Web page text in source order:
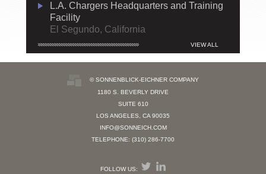
L.A. Chargers Headquarters and Training
Facility
El Segundo, California
VIEW ALL
© SONNENBLICK-EICHNER COMPANY
1180 S. BEVERLY DRIVE
SUITE 610
LOS ANGELES, CA 90035
INFO@SONNEICH.COM
TELEPHONE: (310) 286-7700
FOLLOW US: